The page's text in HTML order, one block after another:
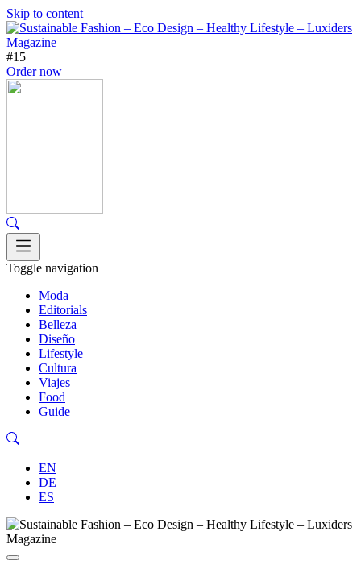
Skip to content
#15
Order now
Toggle navigation
Moda
Editorials
Belleza
Diseño
Lifestyle
Cultura
Viajes
Food
Guide
EN
DE
ES